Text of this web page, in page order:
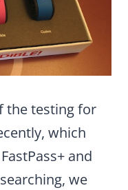
the testing for
which
and
we